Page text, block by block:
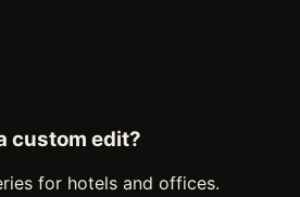
custom edit?
for hotels and offices.